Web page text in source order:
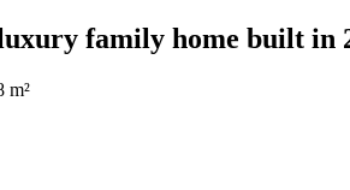
family home built in
m²